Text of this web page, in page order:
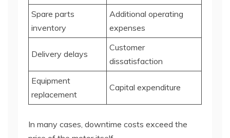
Spare parts
inventory
Additional operating
expenses
Delivery delays
Customer
dissatisfaction
Equipment
replacement
Capital expenditure
In many cases, downtime costs exceed the